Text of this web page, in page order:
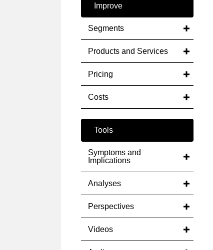
Improve
Segments
Products and Services
Pricing
Costs
Tools
Symptoms and
Implications
Analyses
Perspectives
Videos